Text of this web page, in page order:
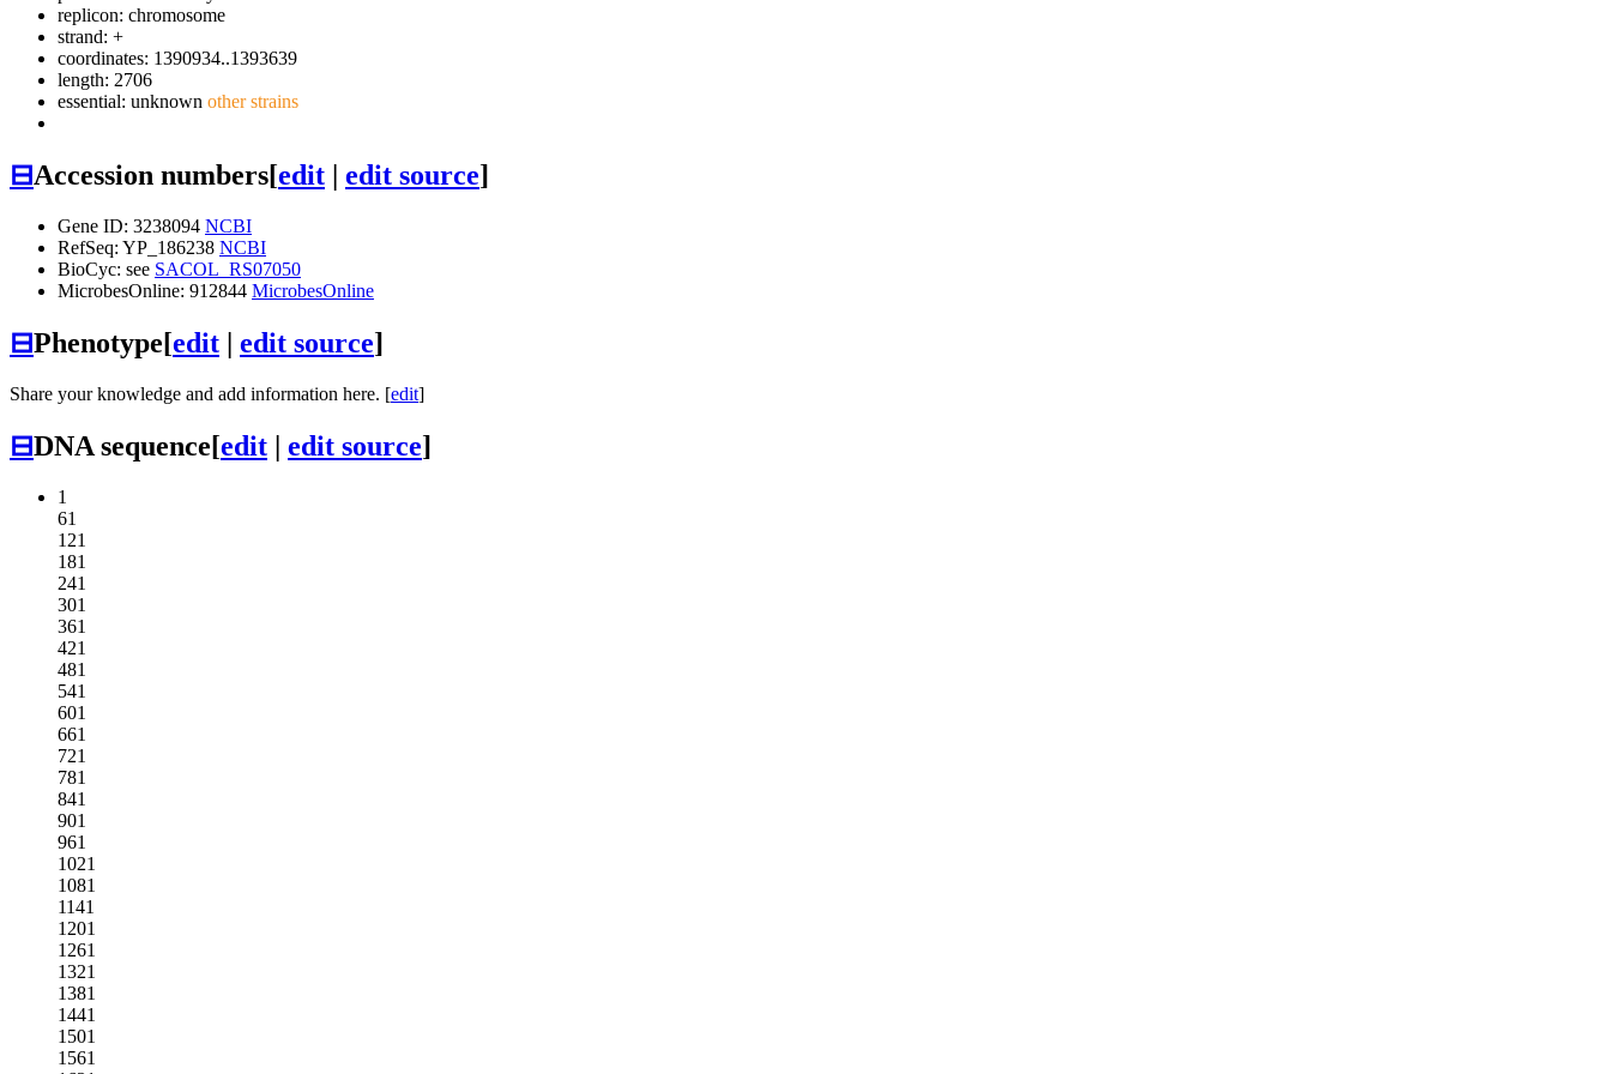
replicon: chromosome
strand: +
coordinates: 1390934..1393639
length: 2706
essential: unknown other strains
⊟Accession numbers[edit | edit source]
Gene ID: 3238094 NCBI
RefSeq: YP_186238 NCBI
BioCyc: see SACOL_RS07050
MicrobesOnline: 912844 MicrobesOnline
⊟Phenotype[edit | edit source]
Share your knowledge and add information here. [edit]
⊟DNA sequence[edit | edit source]
1
61
121
181
241
301
361
421
481
541
601
661
721
781
841
901
961
1021
1081
1141
1201
1261
1321
1381
1441
1501
1561